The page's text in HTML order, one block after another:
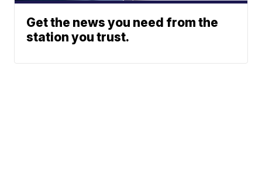
Get the news you need from the
station you trust.